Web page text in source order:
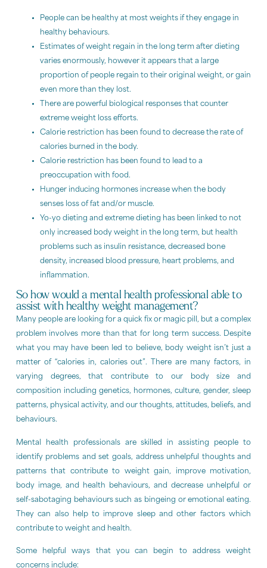
People can be healthy at most weights if they engage in
healthy behaviours.
Estimates of weight regain in the long term after dieting
varies enormously, however it appears that a large
proportion of people regain to their original weight, or gain
even more than they lost.
There are powerful biological responses that counter
extreme weight loss efforts.
Calorie restriction has been found to decrease the rate of
calories burned in the body.
Calorie restriction has been found to lead to a
preoccupation with food.
Hunger inducing hormones increase when the body
senses loss of fat and/or muscle.
Yo-yo dieting and extreme dieting has been linked to not
only increased body weight in the long term, but health
problems such as insulin resistance, decreased bone
density, increased blood pressure, heart problems, and
inflammation.
So how would a mental health professional able to
assist with healthy weight management?
Many people are looking for a quick fix or magic pill, but a complex
problem involves more than that for long term success. Despite
what you may have been led to believe, body weight isn’t just a
matter of “calories in, calories out”. There are many factors, in
varying degrees, that contribute to our body size and
composition including genetics, hormones, culture, gender, sleep
patterns, physical activity, and our thoughts, attitudes, beliefs, and
behaviours.
Mental health professionals are skilled in assisting people to
identify problems and set goals, address unhelpful thoughts and
patterns that contribute to weight gain, improve motivation,
body image, and health behaviours, and decrease unhelpful or
self-sabotaging behaviours such as bingeing or emotional eating.
They can also help to improve sleep and other factors which
contribute to weight and health.
Some helpful ways that you can begin to address weight
concerns include: